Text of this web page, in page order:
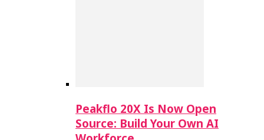
Peakflo 20X Is Now Open
Source: Build Your Own AI